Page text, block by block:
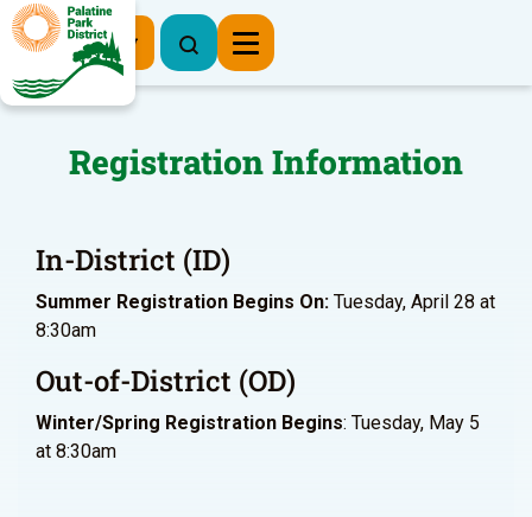
Register Now
Registration Information
In-District (ID)
Summer Registration Begins On: Tuesday, April 28 at
8:30am
Out-of-District (OD)
Winter/Spring Registration Begins: Tuesday, May 5
at 8:30am